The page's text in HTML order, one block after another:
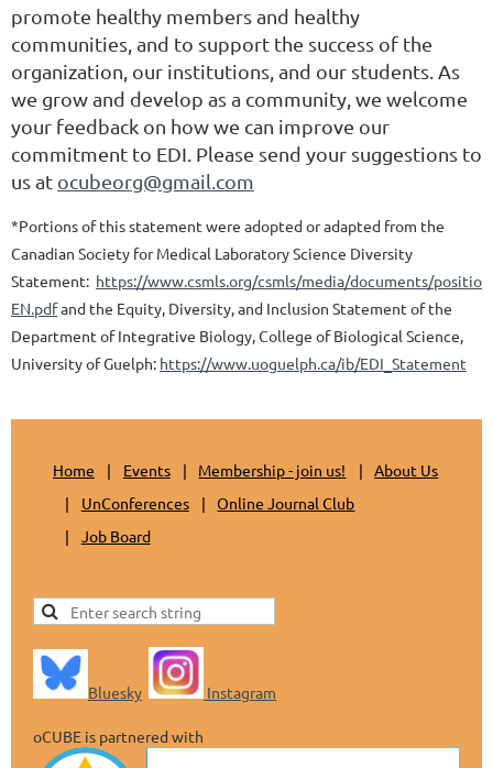
promote healthy members and healthy
communities, and to support the success of the
organization, our institutions, and our students. As
we grow and develop as a community, we welcome
your feedback on how we can improve our
commitment to EDI. Please send your suggestions to
us at ocubeorg@gmail.com
*Portions of this statement were adopted or adapted from the
Canadian Society for Medical Laboratory Science Diversity
Statement: https://www.csmls.org/csmls/media/documents/
EN.pdfand the Equity, Diversity, and Inclusion Statement of the
Department of Integrative Biology, College of Biological Science,
University of Guelph: https://www.uoguelph.ca/ib/EDI_Statement
Home Events Membership - join us!
About Us
UnConferences
Online Journal Club
Job Board
Bluesky Instagram
oCUBE is partnered with